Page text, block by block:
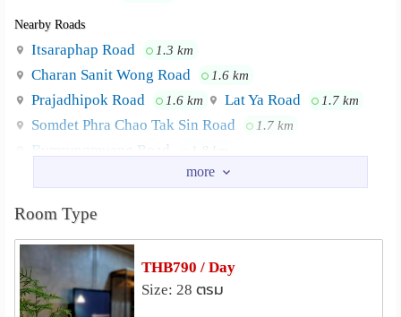
min walk to Wat Phra Kaew (Grand Palace) and Wat Pho
(reclining Buddha temple) all by foot. ★ 15 min taxi to
BTS sky train Wongvienyai Station ★ 15 min walk to
Wanlang Market and Siriraj Hospital or 5 mins by taxi ★
10-15 min taxi to Khaosan Road (Backpacker's paradise)
★ 15 min taxi to Icon Siam (New Landmark, the largest
riverside mall along the river, "Mother of all malls" )
Nearby Roads
Itsaraphap Road 1.3 km
Charan Sanit Wong Road 1.6 km
Prajadhipok Road 1.6 km Lat Ya Road 1.7 km
Somdet Phra Chao Tak Sin Road 1.7 km
Bumrungmuang Road
Bansomdejchaopraya Rajabhat University
Phra Tamnak Suan Kularb School
The artisan workshop in Wang (female)
Suksanari School
Room Type
THB790 / Day
Size: 28 ตรม